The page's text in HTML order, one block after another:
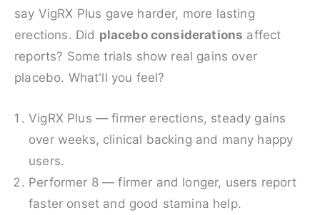
say VigRX Plus gave harder, more lasting
erections. Did placebo considerations affect
reports? Some trials show real gains over
placebo. What'll you feel?
VigRX Plus — firmer erections, steady gains
over weeks, clinical backing and many happy
users.
Performer 8 — firmer and longer, users report
faster onset and good stamina help.